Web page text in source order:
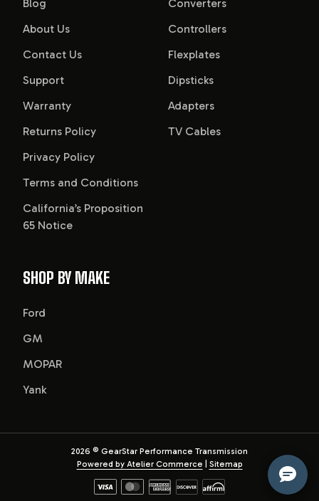
Blog
About Us
Contact Us
Support
Warranty
Returns Policy
Privacy Policy
Terms and Conditions
California’s Proposition
65 Notice
Converters
Controllers
Flexplates
Dipsticks
Adapters
TV Cables
SHOP BY MAKE
Ford
GM
MOPAR
Yank
2026 © GearStar Performance Transmission
Powered by Atelier Commerce
Sitemap